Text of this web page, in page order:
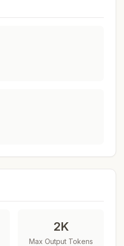
2K
Max Output Tokens